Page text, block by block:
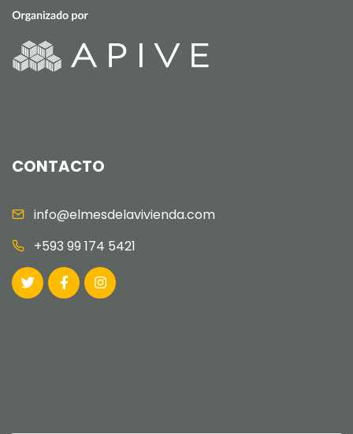
CONTACTO
info@elmesdelavivienda.com
+593 99 174 5421